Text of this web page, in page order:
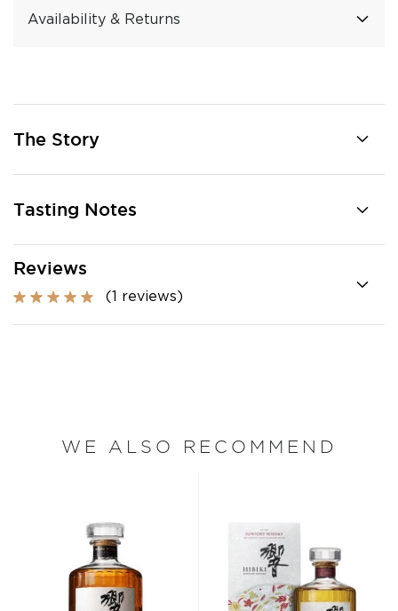
Availability & Returns
The Story
Tasting Notes
Reviews
(1 reviews)
WE ALSO RECOMMEND